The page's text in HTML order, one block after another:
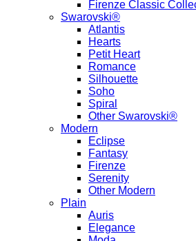
Firenze Classic
Swarovski®
Atlantis
Hearts
Petit Heart
Romance
Silhouette
Soho
Spiral
Other Swarovski®
Modern
Eclipse
Fantasy
Firenze
Serenity
Other Modern
Plain
Auris
Elegance